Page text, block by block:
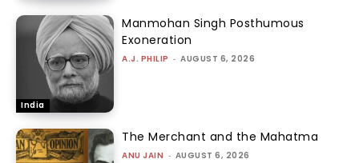
India
Manmohan Singh Posthumous
Exoneration
A.J. PHILIP - AUGUST 6, 2026
The Merchant and the Mahatma
ANU JAIN - AUGUST 6, 2026